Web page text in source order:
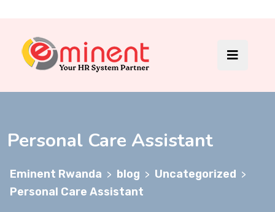
Personal Care Assistant
Eminent Rwanda > blog > Uncategorized >
Personal Care Assistant